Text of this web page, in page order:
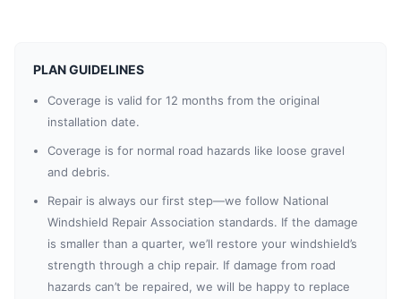
PLAN GUIDELINES
Coverage is valid for 12 months from the original
installation date.
Coverage is for normal road hazards like loose gravel
and debris.
Repair is always our first step—we follow National
Windshield Repair Association standards. If the damage
is smaller than a quarter, we’ll restore your windshield’s
strength through a chip repair. If damage from road
hazards can’t be repaired, we will be happy to replace